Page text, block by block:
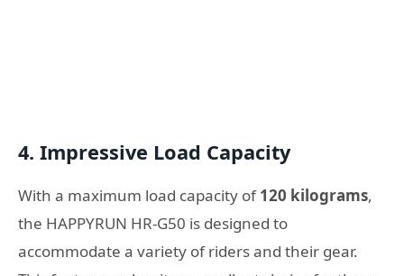
4. Impressive Load Capacity
With a maximum load capacity of120 kilograms,
the HAPPYRUN HR-G50 is designed to
accommodate a variety of riders and their gear.